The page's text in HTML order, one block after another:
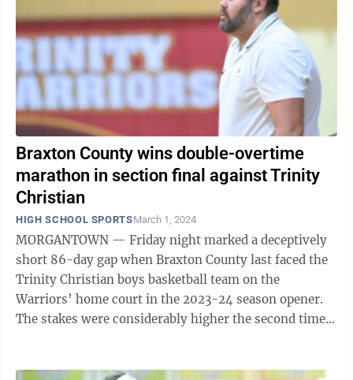
Braxton County wins double-overtime
marathon in section final against Trinity
Christian
HIGH SCHOOL SPORTSMarch 1, 2024
MORGANTOWN — Friday night marked a deceptively
short 86-day gap when Braxton County last faced the
Trinity Christian boys basketball team on the
Warriors’ home court in the 2023-24 season opener.
The stakes were considerably higher the second time